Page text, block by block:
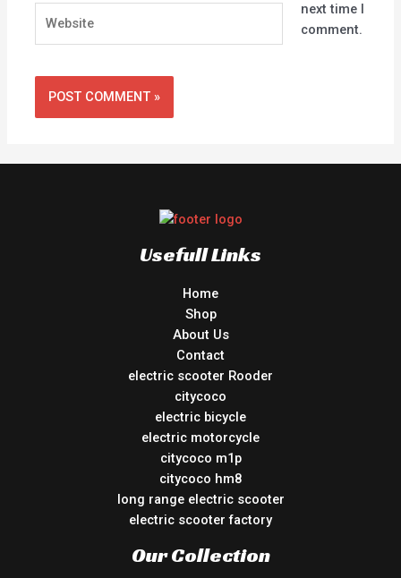
next time I
comment.
Usefull Links
Home
Shop
About Us
Contact
electric scooter Rooder
citycoco
electric bicycle
electric motorcycle
citycoco m1p
citycoco hm8
long range electric scooter
electric scooter factory
Our Collection